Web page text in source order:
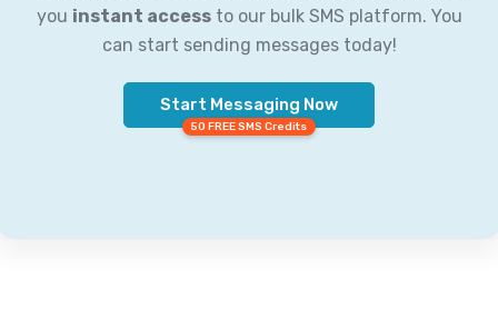
you instant accessto our bulk SMS platform. You
can start sending messages today!
Start Messaging Now
50 FREE SMS Credits